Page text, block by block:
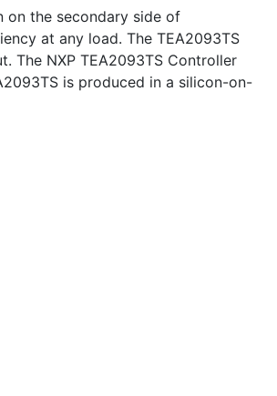
on the secondary side of
at any load. The TEA2093TS
The NXP TEA2093TS Controller
is produced in a silicon-on-